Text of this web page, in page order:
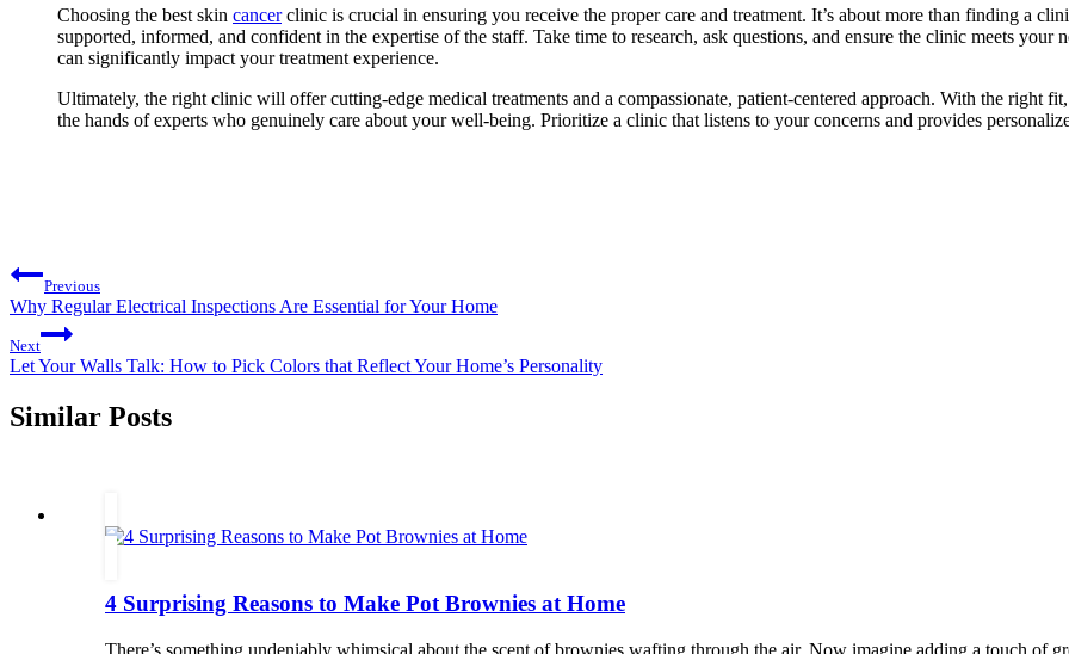
Choosing the best skin cancerclinic is crucial in ensuring you receive the proper care and treatment. It’s about more than finding a
supported, informed, and confident in the expertise of the staff. Take time to research, ask questions, and ensure the clinic meets your
can significantly impact your treatment experience.
Ultimately, the right clinic will offer cutting-edge medical treatments and a compassionate, patient-centered approach. With the right
the hands of experts who genuinely care about your well-being. Prioritize a clinic that listens to your concerns and provides
Post
navigation
Previous
Why Regular Electrical Inspections Are Essential for Your Home
Next
Let Your Walls Talk: How to Pick Colors that Reflect Your Home’s Personality
Similar Posts
4 Surprising Reasons to Make Pot Brownies at Home
There’s something undeniably whimsical about the scent of brownies wafting through the air. Now imagine adding a touch of